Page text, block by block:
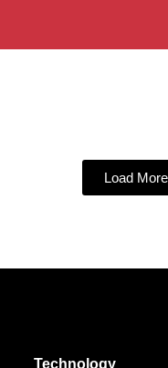
Load More
Technology